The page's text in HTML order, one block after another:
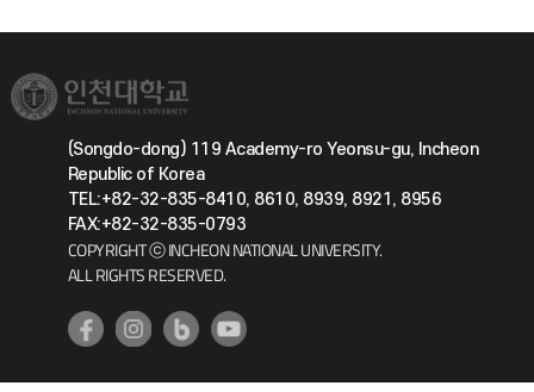
(Songdo-dong) 119 Academy-ro Yeonsu-gu, Incheon
Republic of Korea
TEL:+82-32-835-8410, 8610, 8939, 8921, 8956
FAX:+82-32-835-0793
COPYRIGHT ⓒ INCHEON NATIONAL UNIVERSITY.
ALL RIGHTS RESERVED.